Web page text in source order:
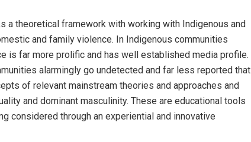
a theoretical framework with working with Indigenous and
and family violence. In Indigenous communities
is far more prolific and has well established media profile.
alarmingly go undetected and far less reported that
of relevant mainstream theories and approaches and
and dominant masculinity. These are educational tools
considered through an experiential and innovative